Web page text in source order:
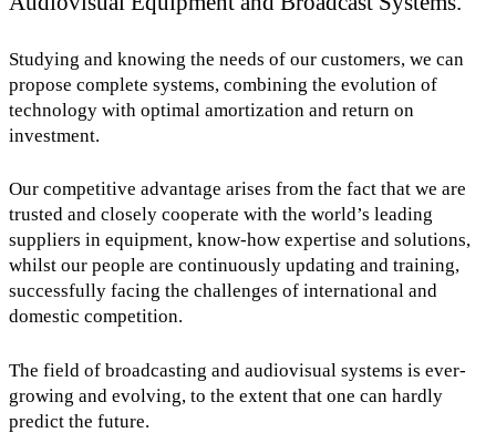
Studying and knowing the needs of our customers, we can
propose complete systems, combining the evolution of
technology with optimal amortization and return on
investment.
Our competitive advantage arises from the fact that we are
trusted and closely cooperate with the world’s leading
suppliers in equipment, know-how expertise and solutions,
whilst our people are continuously updating and training,
successfully facing the challenges of international and
domestic competition.
The field of broadcasting and audiovisual systems is ever-
growing and evolving, to the extent that one can hardly
predict the future.